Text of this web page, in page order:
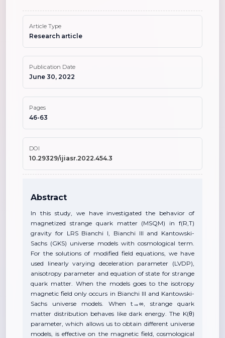
Article Type
Research article
Publication Date
June 30, 2022
Pages
46-63
DOI
10.29329/ijiasr.2022.454.3
Abstract
In this study, we have investigated the behavior of
magnetized strange quark matter (MSQM) in f(R,T)
gravity for LRS Bianchi I, Bianchi III and Kantowski-
Sachs (GKS) universe models with cosmological term.
For the solutions of modified field equations, we have
used linearly varying deceleration parameter (LVDP),
anisotropy parameter and equation of state for strange
quark matter. When the models goes to the isotropy
magnetic field only occurs in Bianchi III and Kantowski-
Sachs universe models. When t→∞, strange quark
matter distribution behaves like dark energy. The K(θ)
parameter, which allows us to obtain different universe
models, is effective on the magnetic field, cosmological